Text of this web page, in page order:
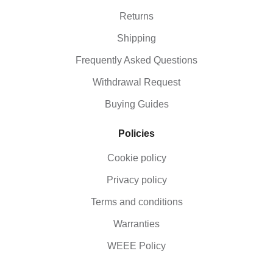
Returns
Shipping
Frequently Asked Questions
Withdrawal Request
Buying Guides
Policies
Cookie policy
Privacy policy
Terms and conditions
Warranties
WEEE Policy